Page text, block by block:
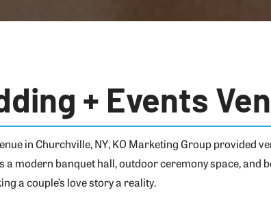
+ Events
in Churchville, NY, KO Marketing Group provided
a modern banquet hall, outdoor ceremony space, and
a couple’s love story a reality.